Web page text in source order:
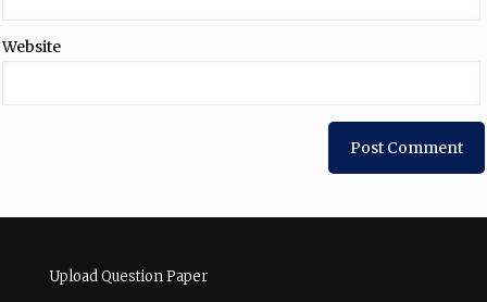
Website
Upload Question Paper